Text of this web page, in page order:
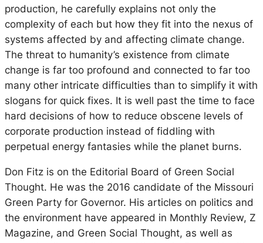
production, he carefully explains not only the
complexity of each but how they fit into the nexus of
systems affected by and affecting climate change.
The threat to humanity’s existence from climate
change is far too profound and connected to far too
many other intricate difficulties than to simplify it with
slogans for quick fixes. It is well past the time to face
hard decisions of how to reduce obscene levels of
corporate production instead of fiddling with
perpetual energy fantasies while the planet burns.
Don Fitz is on the Editorial Board of Green Social
Thought. He was the 2016 candidate of the Missouri
Green Party for Governor. His articles on politics and
the environment have appeared in Monthly Review, Z
Magazine, and Green Social Thought, as well as